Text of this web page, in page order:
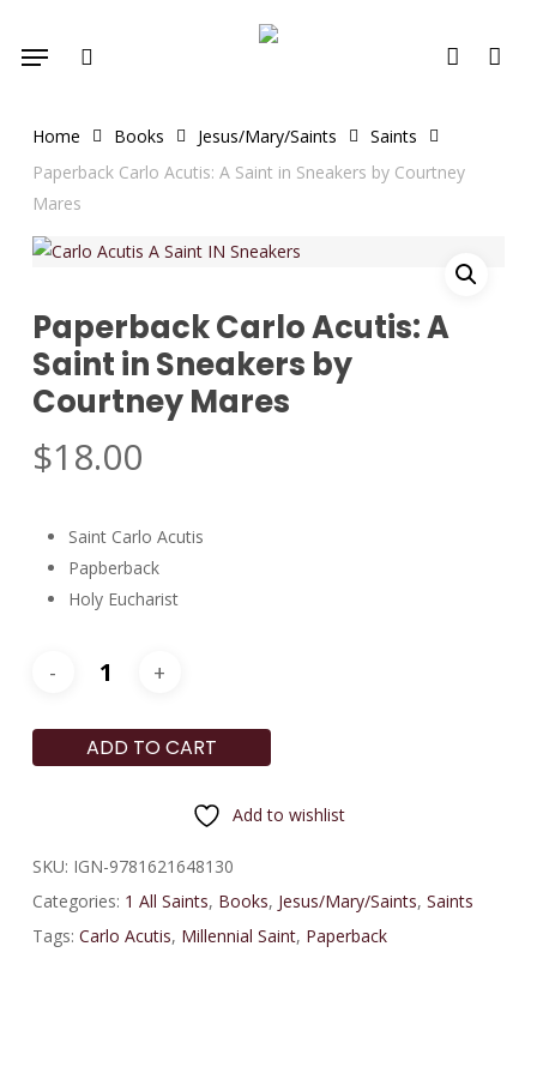
account
Menu
Home Books Jesus/Mary/Saints
Saints
Paperback Carlo Acutis: A Saint in Sneakers by Courtney
Mares
Paperback Carlo Acutis: A
Saint in Sneakers by
Courtney Mares
$18.00
Saint Carlo Acutis
Papberback
Holy Eucharist
ADD TO CART
Add to wishlist
SKU: IGN-9781621648130
Categories: 1 All Saints, Books, Jesus/Mary/Saints, Saints
Tags: Carlo Acutis, Millennial Saint, Paperback